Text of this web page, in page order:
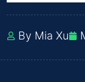
By Mia Xu